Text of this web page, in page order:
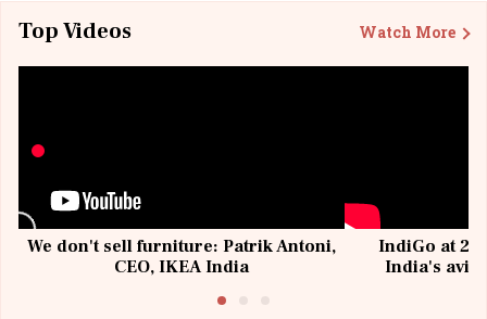
Top Videos Watch More
We don't sell furniture: Patrik Antoni,
CEO, IKEA India
IndiGo at 20
India's